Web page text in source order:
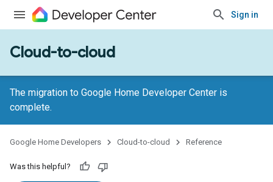
Sign in
Cloud-to-cloud
The migration to Google Home Developer Center is
complete.
Google Home Developers Cloud-to-cloud Reference
Was this helpful?